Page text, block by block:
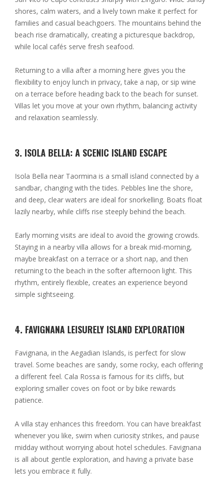
shores, calm waters, and a lively town make it perfect for
families and casual beachgoers. The mountains behind the
beach rise dramatically, creating a picturesque backdrop,
while local cafés serve fresh seafood.
Returning to a villa after a morning here gives you the
flexibility to enjoy lunch in privacy, take a nap, or sip wine
on a terrace before heading back to the beach for sunset.
Villas let you move at your own rhythm, balancing activity
and relaxation seamlessly.
3. ISOLA BELLA: A SCENIC ISLAND ESCAPE
Isola Bella near Taormina is a small island connected by a
sandbar, changing with the tides. Pebbles line the shore,
and deep, clear waters are ideal for snorkelling. Boats float
lazily nearby, while cliffs rise steeply behind the beach.
Early morning visits are ideal to avoid the growing crowds.
Staying in a nearby villa allows for a break mid-morning,
maybe breakfast on a terrace or a short nap, and then
returning to the beach in the softer afternoon light. This
rhythm, entirely flexible, creates an experience beyond
simple sightseeing.
4. FAVIGNANA LEISURELY ISLAND EXPLORATION
Favignana, in the Aegadian Islands, is perfect for slow
travel. Some beaches are sandy, some rocky, each offering
a different feel. Cala Rossa is famous for its cliffs, but
exploring smaller coves on foot or by bike rewards
patience.
A villa stay enhances this freedom. You can have breakfast
whenever you like, swim when curiosity strikes, and pause
midday without worrying about hotel schedules. Favignana
is all about gentle exploration, and having a private base
lets you embrace it fully.